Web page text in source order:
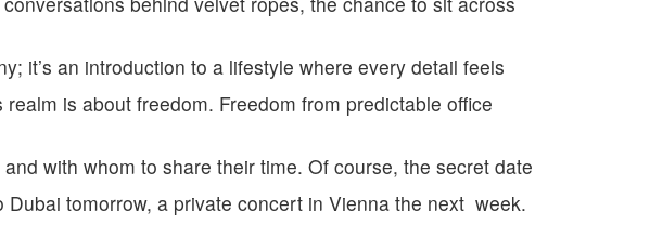
it’s an introduction to a lifestyle where every detail feels
is about freedom. Freedom from predictable office
with whom to share their time. Of course, the secret date
tomorrow, a private concert in Vienna the next week.